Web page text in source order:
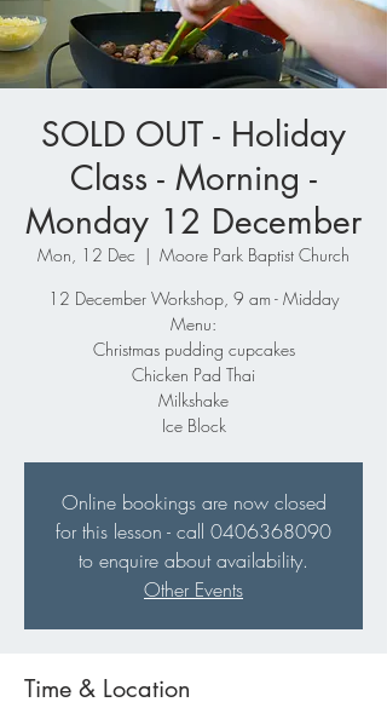
SOLD OUT - Holiday
Class - Morning -
Monday 12 December
Mon, 12 Dec
  |
Moore Park Baptist Church
12 December Workshop, 9 am - Midday
Menu:
Christmas pudding cupcakes
Chicken Pad Thai
Milkshake
Ice Block
Online bookings are now closed
for this lesson - call 0406368090
to enquire about availability.
Other Events
Time & Location